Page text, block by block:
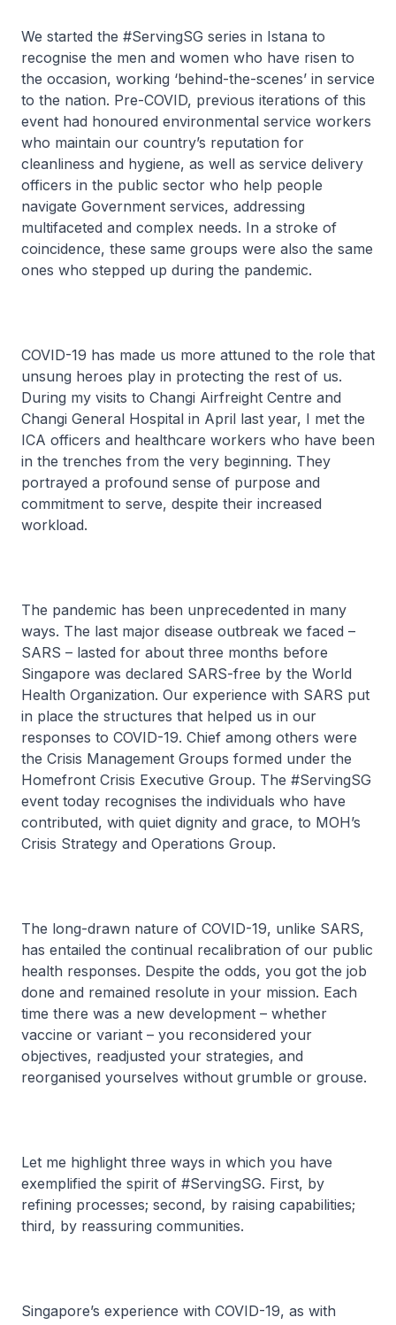
We started the #ServingSG series in Istana to
recognise the men and women who have risen to
the occasion, working ‘behind-the-scenes’ in service
to the nation. Pre-COVID, previous iterations of this
event had honoured environmental service workers
who maintain our country’s reputation for
cleanliness and hygiene, as well as service delivery
officers in the public sector who help people
navigate Government services, addressing
multifaceted and complex needs. In a stroke of
coincidence, these same groups were also the same
ones who stepped up during the pandemic.
COVID-19 has made us more attuned to the role that
unsung heroes play in protecting the rest of us.
During my visits to Changi Airfreight Centre and
Changi General Hospital in April last year, I met the
ICA officers and healthcare workers who have been
in the trenches from the very beginning. They
portrayed a profound sense of purpose and
commitment to serve, despite their increased
workload.
The pandemic has been unprecedented in many
ways. The last major disease outbreak we faced –
SARS – lasted for about three months before
Singapore was declared SARS-free by the World
Health Organization. Our experience with SARS put
in place the structures that helped us in our
responses to COVID-19. Chief among others were
the Crisis Management Groups formed under the
Homefront Crisis Executive Group. The #ServingSG
event today recognises the individuals who have
contributed, with quiet dignity and grace, to MOH’s
Crisis Strategy and Operations Group.
The long-drawn nature of COVID-19, unlike SARS,
has entailed the continual recalibration of our public
health responses. Despite the odds, you got the job
done and remained resolute in your mission. Each
time there was a new development – whether
vaccine or variant – you reconsidered your
objectives, readjusted your strategies, and
reorganised yourselves without grumble or grouse.
Let me highlight three ways in which you have
exemplified the spirit of #ServingSG. First, by
refining processes; second, by raising capabilities;
third, by reassuring communities.
Singapore’s experience with COVID-19, as with